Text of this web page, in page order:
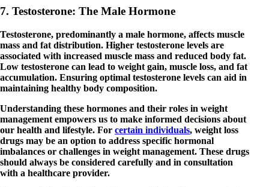
7. Testosterone: The Male Hormone
Testosterone, predominantly a male hormone, affects muscle
mass and fat distribution. Higher testosterone levels are
associated with increased muscle mass and reduced body fat.
Low testosterone can lead to weight gain, muscle loss, and fat
accumulation. Ensuring optimal testosterone levels can aid in
maintaining healthy body composition.
Understanding these hormones and their roles in weight
management empowers us to make informed decisions about
our health and lifestyle. For certain individuals, weight loss
drugs may be an option to address specific hormonal
imbalances or challenges in weight management. These drugs
should always be considered carefully and in consultation
with a healthcare provider.